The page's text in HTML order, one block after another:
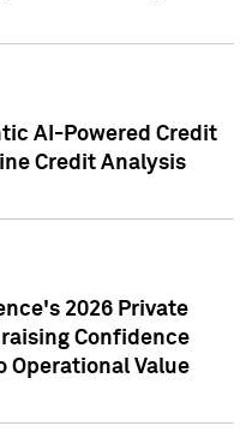
AI-Powered Credit
Credit Analysis
2026 Private
Confidence
Operational Value